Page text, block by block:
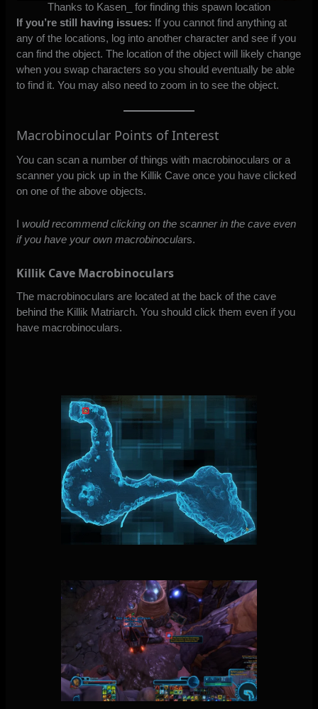
Thanks to Kasen_ for finding this spawn location
If you’re still having issues: If you cannot find anything at
any of the locations, log into another character and see if you
can find the object. The location of the object will likely change
when you swap characters so you should eventually be able
to find it. You may also need to zoom in to see the object.
Macrobinocular Points of Interest
You can scan a number of things with macrobinoculars or a
scanner you pick up in the Killik Cave once you have clicked
on one of the above objects.
I would recommend clicking on the scanner in the cave even
if you have your own macrobinoculars.
Killik Cave Macrobinoculars
The macrobinoculars are located at the back of the cave
behind the Killik Matriarch. You should click them even if you
have macrobinoculars.